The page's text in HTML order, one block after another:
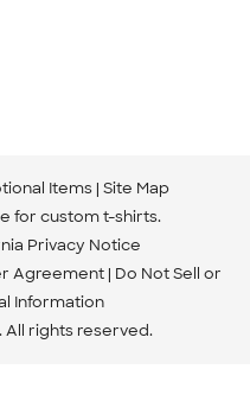
Items Site Map
for custom t-shirts.
Privacy Notice
Agreement Do Not Sell or
Information
All rights reserved.